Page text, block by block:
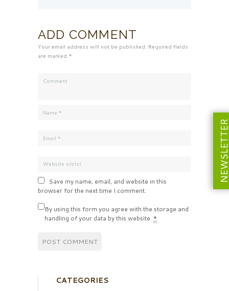
ADD COMMENT
Your email address will not be published. Required fields
are marked *
Save my name, email, and website in this
browser for the next time I comment.
By using this form you agree with the storage and
handling of your data by this website. *
CATEGORIES